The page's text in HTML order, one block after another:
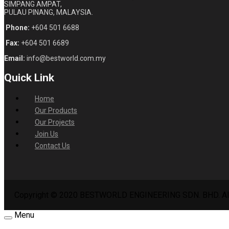
SIMPANG AMPAT,
PULAU PINANG, MALAYSIA.
Phone: +604 501 6688
Fax: +604 501 6689
Email: info@bestworld.com.my
Quick Link
Home
Our Products
Our Projects
Join Us
Contact Us
Menu